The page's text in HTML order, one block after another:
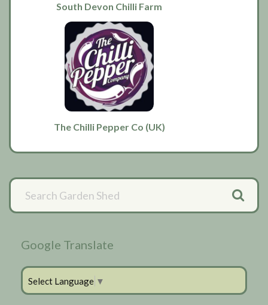
South Devon Chilli Farm
The Chilli Pepper Co (UK)
Primary
Sidebar
Google Translate
Select Language ▼